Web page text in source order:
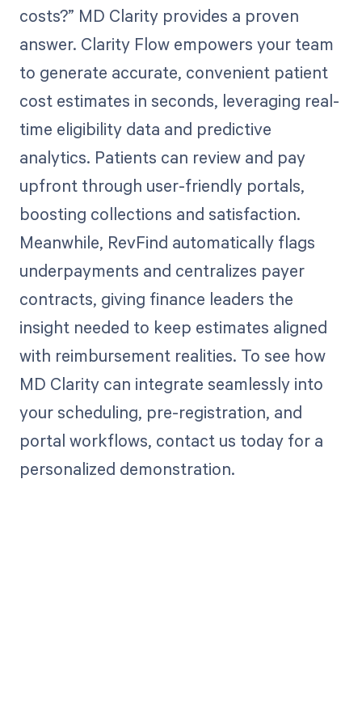
costs?” MD Clarity provides a proven
answer. Clarity Flow empowers your team
to generate accurate, convenient patient
cost estimates in seconds, leveraging real-
time eligibility data and predictive
analytics. Patients can review and pay
upfront through user-friendly portals,
boosting collections and satisfaction.
Meanwhile, RevFind automatically flags
underpayments and centralizes payer
contracts, giving finance leaders the
insight needed to keep estimates aligned
with reimbursement realities. To see how
MD Clarity can integrate seamlessly into
your scheduling, pre-registration, and
portal workflows, contact us today for a
personalized demonstration.